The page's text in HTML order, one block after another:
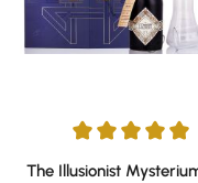
Average rating of 5 out
The Illusionist